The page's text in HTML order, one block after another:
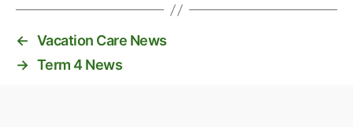
← Vacation Care News
→ Term 4 News